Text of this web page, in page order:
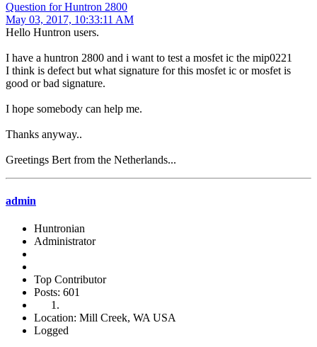
Question for Huntron 2800
May 03, 2017, 10:33:11 AM
Hello Huntron users.
I have a huntron 2800 and i want to test a mosfet ic the mip0221
I think is defect but what signature for this mosfet ic or mosfet is
good or bad signature.
I hope somebody can help me.
Thanks anyway..
Greetings Bert from the Netherlands...
admin
Huntronian
Administrator
Top Contributor
Posts: 601
Location: Mill Creek, WA USA
Logged